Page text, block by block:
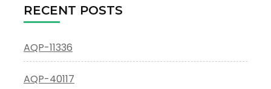
RECENT POSTS
AQP-11336
AQP-40117